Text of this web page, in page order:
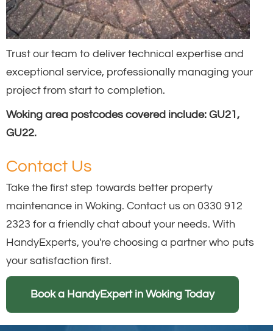
Trust our team to deliver technical expertise and
exceptional service, professionally managing your
project from start to completion.
Woking area postcodes covered include: GU21,
GU22.
Contact Us
Take the first step towards better property
maintenance in Woking. Contact us on 0330 912
2323 for a friendly chat about your needs. With
HandyExperts, you're choosing a partner who puts
your satisfaction first.
Book a HandyExpert in Woking Today